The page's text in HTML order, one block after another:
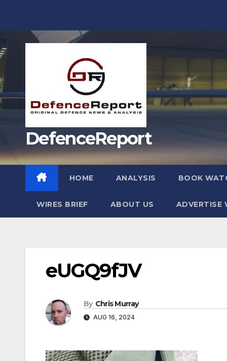
DefenceReport
HOME ANALYSIS BOOK
WIRES BRIEF ABOUT US ADVERTISE
eUGQ9fJV
By Chris Murray
AUG 16, 2024